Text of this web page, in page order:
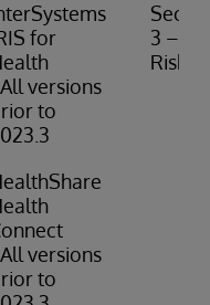
for
versions
to
versions
to
3 –
Risk